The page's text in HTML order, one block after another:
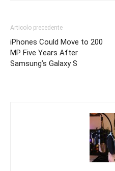
Articolo precedente
iPhones Could Move to 200
MP Five Years After
Samsung’s Galaxy S